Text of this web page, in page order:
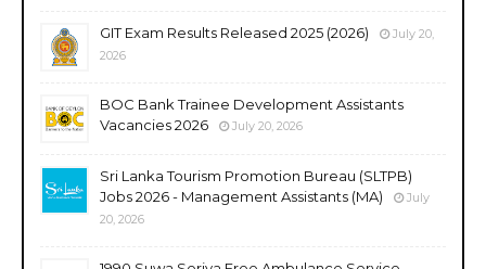
GIT Exam Results Released 2025 (2026)
July 20,
2026
BOC Bank Trainee Development Assistants
Vacancies 2026
July 20, 2026
Sri Lanka Tourism Promotion Bureau (SLTPB)
Jobs 2026 - Management Assistants (MA)
July
20, 2026